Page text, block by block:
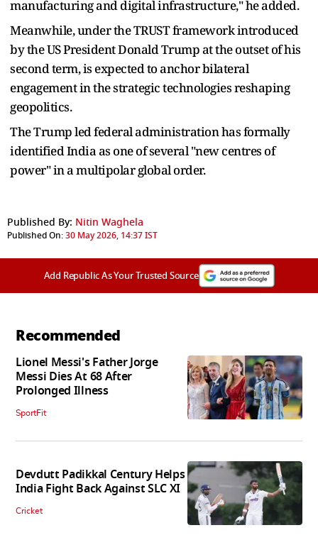
manufacturing and digital infrastructure," he added.
Meanwhile, under the TRUST framework introduced
by the US President Donald Trump at the outset of his
second term, is expected to anchor bilateral
engagement in the strategic technologies reshaping
geopolitics.
The Trump led federal administration has formally
identified India as one of several "new centres of
power" in a multipolar global order.
Published By: Nitin Waghela
Published On:30 May 2026, 14:37 IST
Add Republic As Your Trusted Source
Recommended
Lionel Messi's Father Jorge
Messi Dies At 68 After
Prolonged Illness
SportFit
Devdutt Padikkal Century Helps
India Fight Back Against SLC XI
Cricket